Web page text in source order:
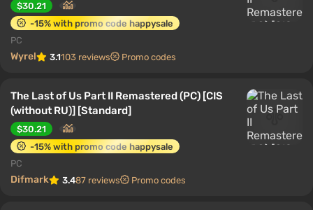
$30.21
-15% with promo code happysale
PC
Wyrel 3.1103 reviews Promo codes
The Last of Us Part II Remastered (PC) [CIS
(without RU)] [Standard]
$30.21
-15% with promo code happysale
PC
Difmark 3.487 reviews Promo codes